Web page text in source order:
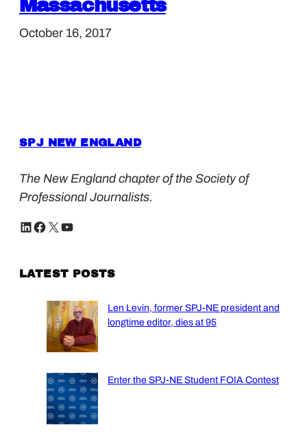
Massachusetts
October 16, 2017
SPJ NEW ENGLAND
The New England chapter of the Society of
Professional Journalists.
LinkedIn Facebook X YouTube
LATEST POSTS
Len Levin, former SPJ-NE president and
longtime editor, dies at 95
Enter the SPJ-NE Student FOIA Contest